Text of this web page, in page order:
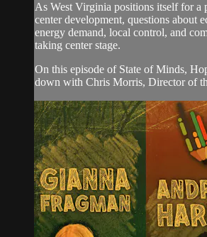
As West Virginia positions itself for a
center development, questions about
energy demand, local control, and
taking center stage.
On this episode of State of Minds,
down with Chris Morris, Director of